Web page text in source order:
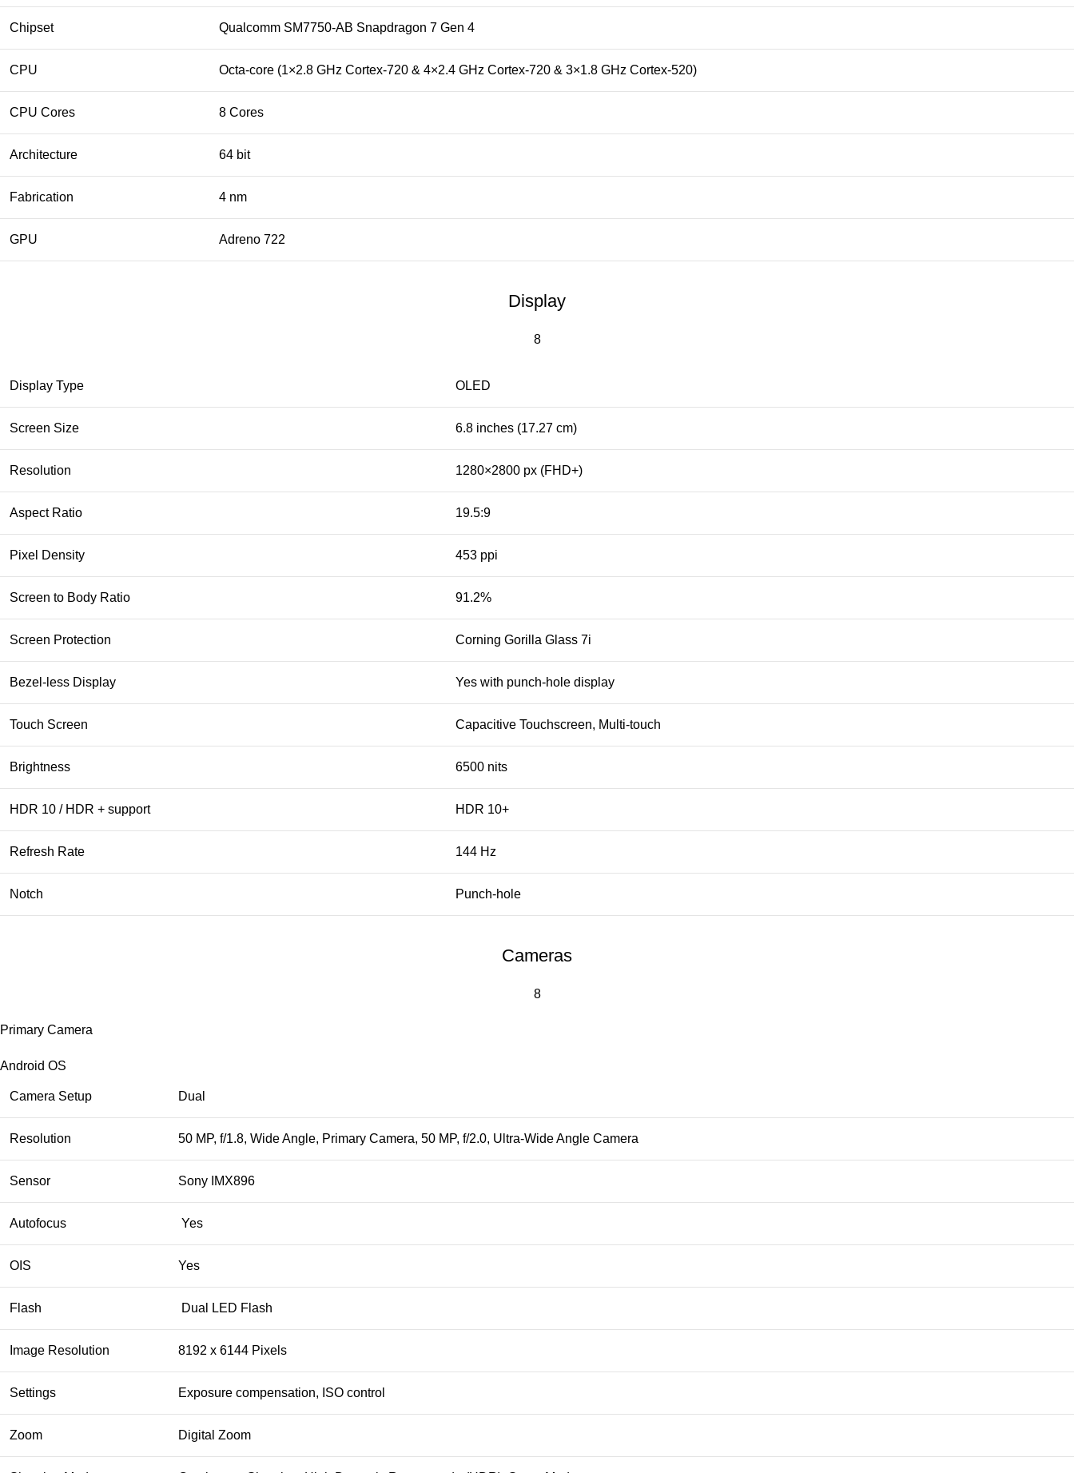
Chipset Qualcomm SM7750-AB Snapdragon 7 Gen 4
CPU Octa-core (1×2.8 GHz Cortex-720 & 4×2.4 GHz Cortex-720 & 3×1.8 GHz Cortex-520)
CPU Cores 8 Cores
Architecture 64 bit
Fabrication 4 nm
GPU Adreno 722
Display
8
Display Type OLED
Screen Size 6.8 inches (17.27 cm)
Resolution 1280×2800 px (FHD+)
Aspect Ratio 19.5:9
Pixel Density 453 ppi
Screen to Body Ratio 91.2%
Screen Protection Corning Gorilla Glass 7i
Bezel-less Display Yes with punch-hole display
Touch Screen Capacitive Touchscreen, Multi-touch
Brightness 6500 nits
HDR 10 / HDR + support HDR 10+
Refresh Rate 144 Hz
Notch Punch-hole
Cameras
8
Primary Camera
Android OS
Camera Setup Dual
Resolution 50 MP, f/1.8, Wide Angle, Primary Camera, 50 MP, f/2.0, Ultra-Wide Angle Camera
Sensor Sony IMX896
Autofocus Yes
OIS Yes
Flash Dual LED Flash
Image Resolution 8192 x 6144 Pixels
Settings Exposure compensation, ISO control
Zoom Digital Zoom